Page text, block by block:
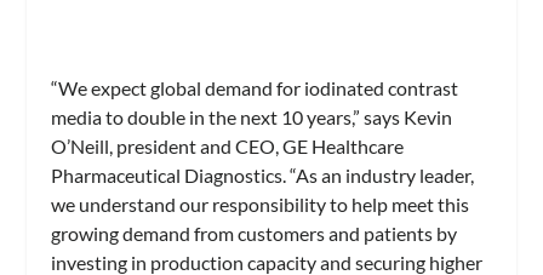
“We expect global demand for iodinated contrast
media to double in the next 10 years,” says Kevin
O’Neill, president and CEO, GE Healthcare
Pharmaceutical Diagnostics. “As an industry leader,
we understand our responsibility to help meet this
growing demand from customers and patients by
investing in production capacity and securing higher